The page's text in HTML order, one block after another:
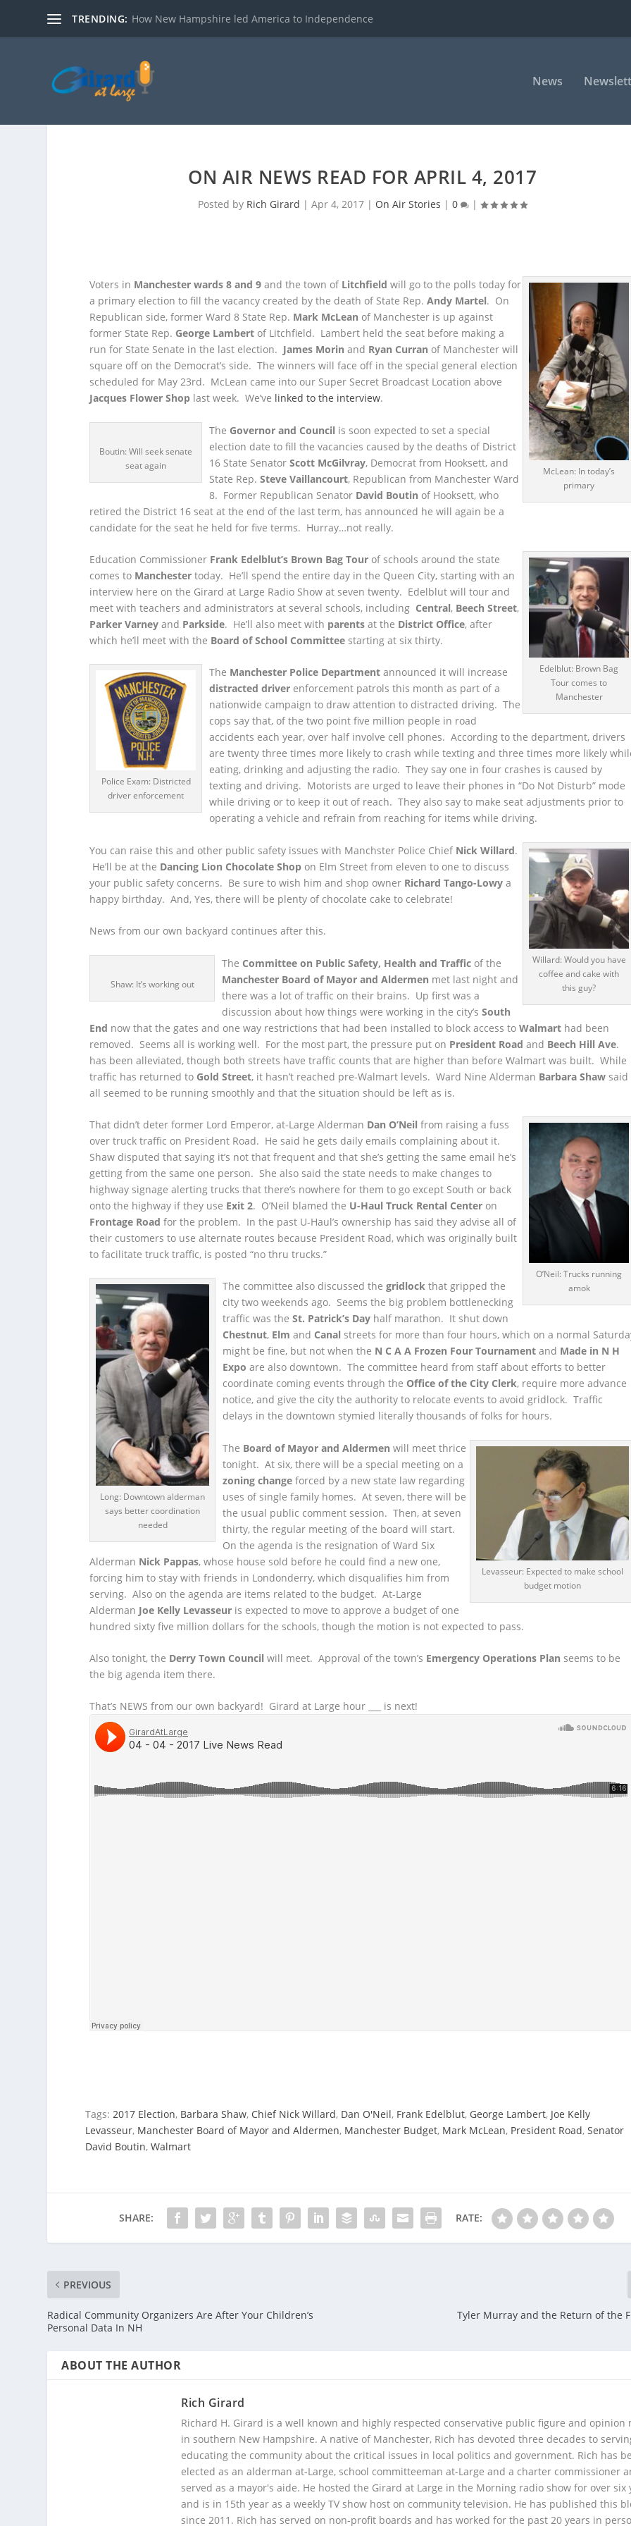
TRENDING: How New Hampshire led America to Independence
News
ON AIR NEWS READ FOR APRIL 4, 2017
Posted by Rich Girard |Apr 4, 2017 | On Air Stories |0 |
McLean: In today’s
primary
Voters in Manchester wards 8 and 9 and the town of Litchfield will go to the polls today for
a primary election to fill the vacancy created by the death of State Rep.Andy Martel. On
Republican side, former Ward 8 State Rep. Mark McLean of Manchester is up against
former State Rep. George Lambert of Litchfield. Lambert held the seat before making a
run for State Senate in the last election. James Morin and Ryan Curran of Manchester will
square off on the Democrat’s side. The winners will face off in the special general election
scheduled for May 23rd. McLean came into our Super Secret Broadcast Location above
Jacques Flower Shop last week. We’ve linked to the interview.
Boutin: Will seek senate
seat again
The Governor and Council is soon expected to set a special
election date to fill the vacancies caused by the deaths of District
16 State SenatorScott McGilvray, Democrat from Hooksett, and
State Rep.Steve Vaillancourt, Republican from Manchester Ward
8. Former Republican Senator David Boutin of Hooksett, who
retired the District 16 seat at the end of the last term, has announced he will again be a
candidate for the seat he held for five terms. Hurray…not really.
Edelblut: Brown Bag
Tour comes to
Manchester
Education Commissioner Frank Edelblut’s Brown Bag Tour of schools around the state
comes to Manchester today. He’ll spend the entire day in the Queen City, starting with an
interview here on the Girard at Large Radio Show at seven twenty. Edelblut will tour and
meet with teachers and administrators at several schools, including Central, Beech Street,
Parker Varney and Parkside. He’ll also meet with parents at the District Office, after
which he’ll meet with the Board of School Committee starting at six thirty.
Police Exam: Districted
driver enforcement
The Manchester Police Department announced it will increase
distracted driver enforcement patrols this month as part of a
nationwide campaign to draw attention to distracted driving. The
cops say that, of the two point five million people in road
accidents each year, over half involve cell phones. According to the department, drivers
are twenty three times more likely to crash while texting and three times more likely
eating, drinking and adjusting the radio. They say one in four crashes is caused by
texting and driving. Motorists are urged to leave their phones in “Do Not Disturb” mode
while driving or to keep it out of reach. They also say to make seat adjustments prior to
operating a vehicle and refrain from reaching for items while driving.
Willard: Would you have
coffee and cake with
this guy?
You can raise this and other public safety issues with Manchster Police Chief Nick Willard.
He’ll be at the Dancing Lion Chocolate Shop on Elm Street from eleven to one to discuss
your public safety concerns. Be sure to wish him and shop owner Richard Tango-Lowy a
happy birthday. And, Yes, there will be plenty of chocolate cake to celebrate!
News from our own backyard continues after this.
Shaw: It’s working out
The Committee on Public Safety, Health and Traffic of the
Manchester Board of Mayor and Aldermen met last night and
there was a lot of traffic on their brains. Up first was a
discussion about how things were working in the city’sSouth
End now that the gates and one way restrictions that had been installed to block access toWalmart had been
removed. Seems all is working well. For the most part, the pressure put on President Road and Beech Hill Ave.
has been alleviated, though both streets have traffic counts that are higher than before Walmart was built. While
traffic has returned to Gold Street, it hasn’t reached pre-Walmart levels. Ward Nine Alderman Barbara Shaw said
all seemed to be running smoothly and that the situation should be left as is.
O’Neil: Trucks running
amok
That didn’t deter former Lord Emperor, at-Large Alderman Dan O’Neil from raising a fuss
over truck traffic on President Road. He said he gets daily emails complaining about it.
Shaw disputed that saying it’s not that frequent and that she’s getting the same email he’s
getting from the same one person. She also said the state needs to make changes to
highway signage alerting trucks that there’s nowhere for them to go except South or back
onto the highway if they use Exit 2. O’Neil blamed the U-Haul Truck Rental Center on
Frontage Road for the problem. In the past U-Haul’s ownership has said they advise all of
their customers to use alternate routes because President Road, which was originally built
to facilitate truck traffic, is posted “no thru trucks.”
Long: Downtown alderman
says better coordination
needed
The committee also discussed thegridlock that gripped the
city two weekends ago. Seems the big problem bottlenecking
traffic was theSt. Patrick’s Day half marathon. It shut down
Chestnut, Elm and Canal streets for more than four hours, which on a normal
might be fine, but not when the N C A A Frozen Four Tournament and Made in N H
Expo are also downtown. The committee heard from staff about efforts to better
coordinate coming events through the Office of the City Clerk, require more advance
notice, and give the city the authority to relocate events to avoid gridlock. Traffic
delays in the downtown stymied literally thousands of folks for hours.
Levasseur: Expected to make school
budget motion
The Board of Mayor and Aldermen will meet thrice
tonight. At six, there will be a special meeting on a
zoning change forced by a new state law regarding
uses of single family homes. At seven, there will be
the usual public comment session. Then, at seven
thirty, the regular meeting of the board will start.
On the agenda is the resignation of Ward Six
Alderman Nick Pappas, whose house sold before he could find a new one,
forcing him to stay with friends in Londonderry, which disqualifies him from
serving. Also on the agenda are items related to the budget. At-Large
Alderman Joe Kelly Levasseur is expected to move to approve a budget of one
hundred sixty five million dollars for the schools, though the motion is not expected to pass.
Also tonight, the Derry Town Council will meet. Approval of the town’s Emergency Operations Plan seems to be
the big agenda item there.
That’s NEWS from our own backyard! Girard at Large hour ___ is next!
Tags:2017 Election, Barbara Shaw, Chief Nick Willard, Dan O'Neil, Frank Edelblut, George Lambert, Joe Kelly
Levasseur, Manchester Board of Mayor and Aldermen, Manchester Budget, Mark McLean, President Road,Senator
David Boutin,Walmart
SHARE: RATE:
PREVIOUS
Radical Community Organizers Are After Your Children’s
Personal Data In NH
Tyler Murray and the Return of the
ABOUT THE AUTHOR
Rich Girard
Richard H. Girard is a well known and highly respected conservative public figure and opinion
in southern New Hampshire. A native of Manchester, Rich has devoted three decades to
educating the community about the critical issues in local politics and government. Rich has
elected as an alderman at-Large, school committeeman at-Large and a charter commissioner
served as a mayor's aide. He hosted the Girard at Large in the Morning radio show for over six
and is in 15th year as a weekly TV show host on community television. He has published this
since 2011. Rich has served on non-profit boards and has worked for the past 20 years in